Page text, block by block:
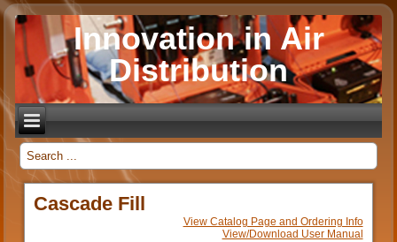
Innovation in Air
Distribution
_
Cascade Fill
View Catalog Page and Ordering Info
View/Download User Manual